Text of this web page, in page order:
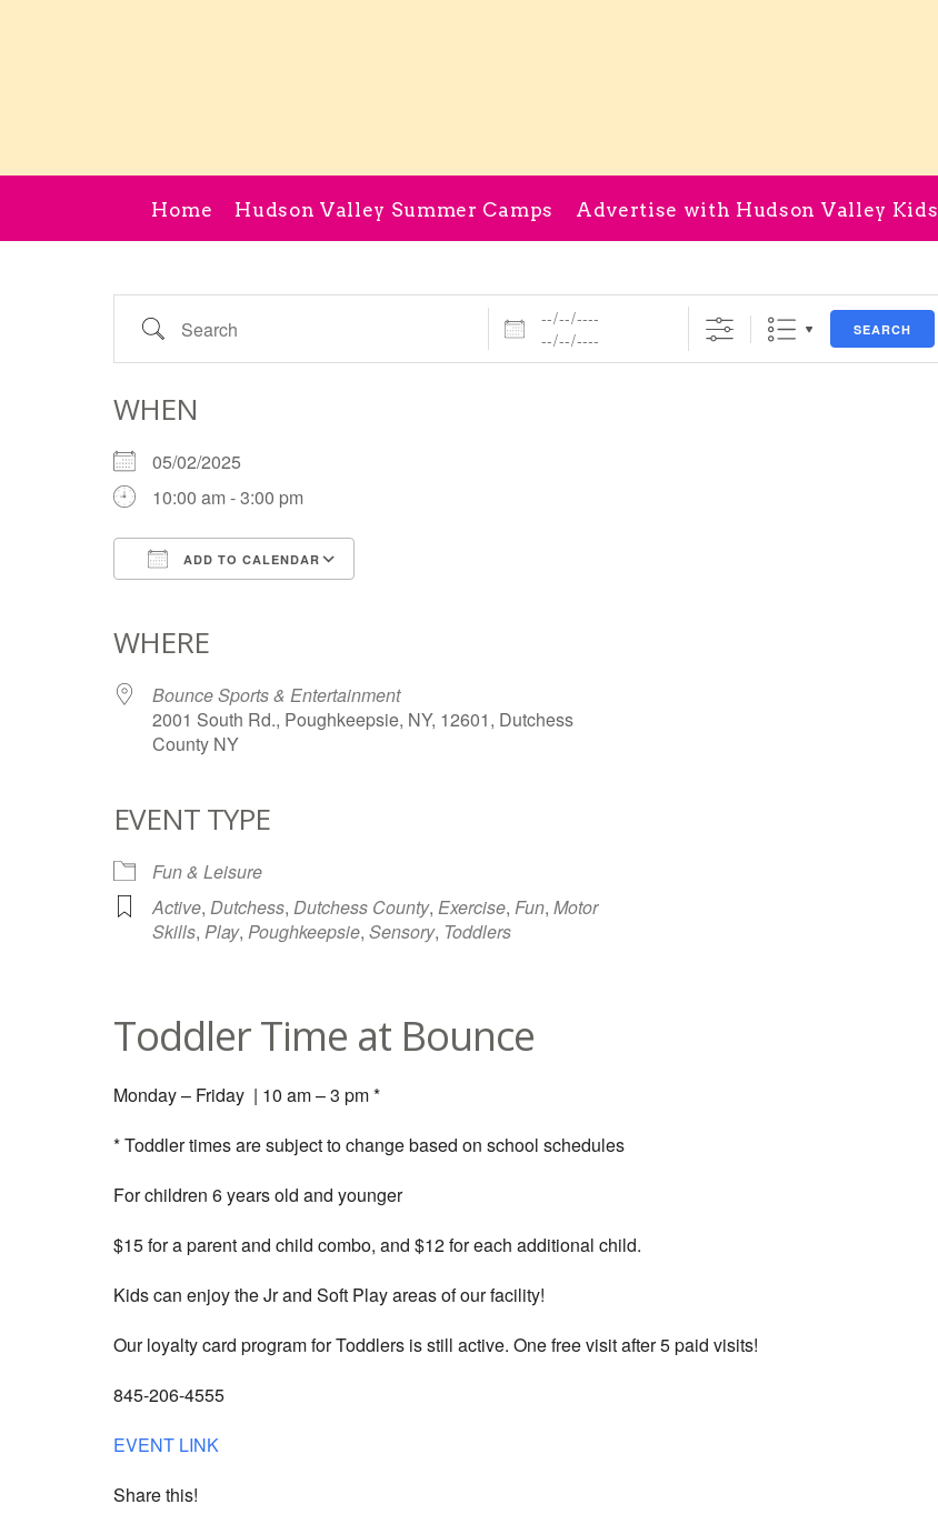
Home Hudson Valley Summer Camps Advertise with Hudson Valley Kids
Search Dates SEARCH
WHEN
05/02/2025
10:00 am - 3:00 pm
ADD TO CALENDAR
WHERE
Bounce Sports & Entertainment
2001 South Rd., Poughkeepsie, NY, 12601, Dutchess
County NY
EVENT TYPE
Fun & Leisure
Active, Dutchess, Dutchess County, Exercise, Fun, Motor
Skills, Play, Poughkeepsie, Sensory, Toddlers
Toddler Time at Bounce
Monday – Friday | 10 am – 3 pm *
* Toddler times are subject to change based on school schedules
For children 6 years old and younger
$15 for a parent and child combo, and $12 for each additional child.
Kids can enjoy the Jr and Soft Play areas of our facility!
Our loyalty card program for Toddlers is still active. One free visit after 5 paid visits!
845-206-4555
EVENT LINK
Share this!